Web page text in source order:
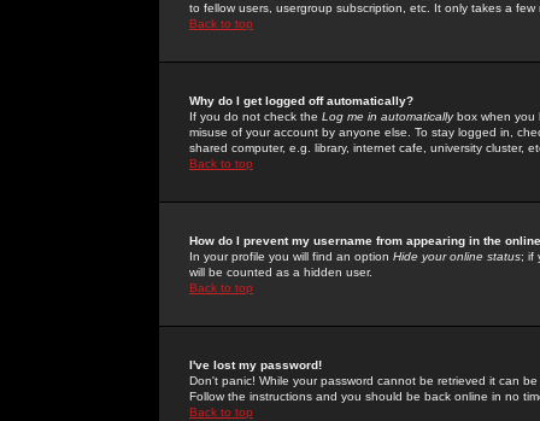
to fellow users, usergroup subscription, etc. It only takes a
Back to top
Why do I get logged off automatically?
If you do not check the Log me in automaticallybox when you
misuse of your account by anyone else. To stay logged in,
shared computer, e.g. library, internet cafe, university cluster,
Back to top
How do I prevent my username from appearing in the
In your profile you will find an option Hide your online status; if
will be counted as a hidden user.
Back to top
I've lost my password!
Don't panic! While your password cannot be retrieved it can
Follow the instructions and you should be back online in no
Back to top